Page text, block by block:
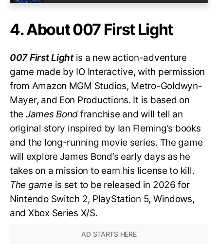
4. About 007 First Light
007 First Lightis a new action-adventure
game made by IO Interactive, with permission
from Amazon MGM Studios, Metro-Goldwyn-
Mayer, and Eon Productions. It is based on
the James Bond franchise and will tell an
original story inspired by Ian Fleming’s books
and the long-running movie series. The game
will explore James Bond’s early days as he
takes on a mission to earn his license to kill.
The gameis set to be released in 2026 for
Nintendo Switch 2, PlayStation 5, Windows,
and Xbox Series X/S.